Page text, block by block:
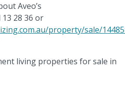
Aveo’s
28 36 or
property/sale/
living properties for sale in